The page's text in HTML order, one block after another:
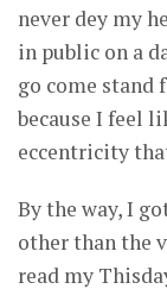
never dey my
in public on a
go come stand
because I feel
eccentricity
By the way, I
other than the
read my